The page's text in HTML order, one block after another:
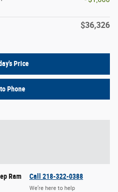
$36,326
Price
Phone
Ram Call 218-322-0388
We’re here to help